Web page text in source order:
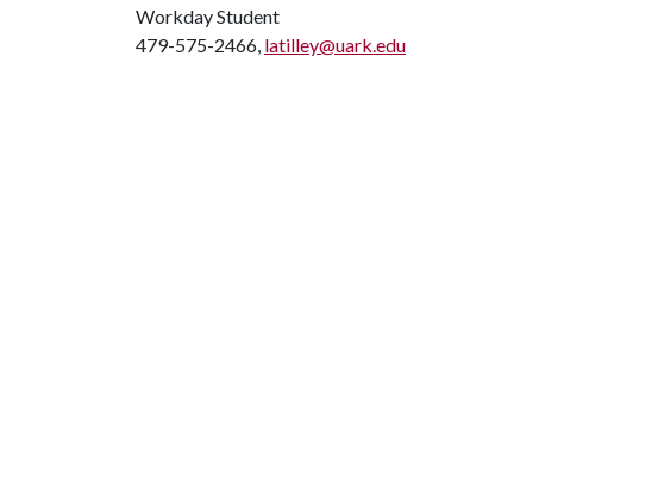
Workday Student
479-575-2466, latilley@uark.edu